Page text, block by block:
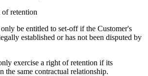
retention
be entitled to set-off if the Customer's
established or has not been disputed by
exercise a right of retention if its
the same contractual relationship.